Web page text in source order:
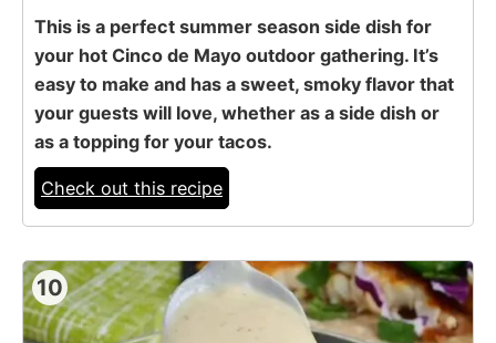
This is a perfect summer season side dish for
your hot Cinco de Mayo outdoor gathering. It’s
easy to make and has a sweet, smoky flavor that
your guests will love, whether as a side dish or
as a topping for your tacos.
Check out this recipe
10